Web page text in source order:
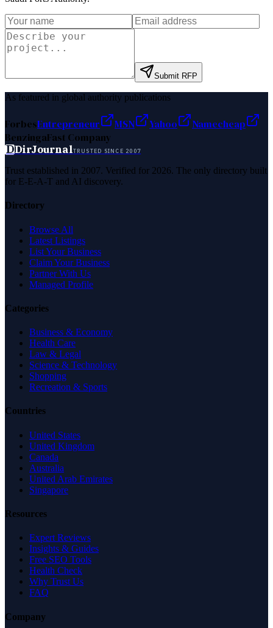
Submit RFP
As featured in global authority publications
ForbesEntrepreneur MSN Yahoo
Namecheap
BenzingaFast Company
DDirJournalTRUSTED SINCE 2007
Trust established in 2007. Verified for 2026. The only directory built
for E-E-A-T and AI discovery.
Directory
Browse All
Latest Listings
List Your Business
Claim Your Business
Partner With Us
Managed Profile
Categories
Business & Economy
Health Care
Law & Legal
Science & Technology
Shopping
Recreation & Sports
Countries
United States
United Kingdom
Canada
Australia
United Arab Emirates
Singapore
Resources
Expert Reviews
Insights & Guides
Free SEO Tools
Health Check
Why Trust Us
FAQ
Company